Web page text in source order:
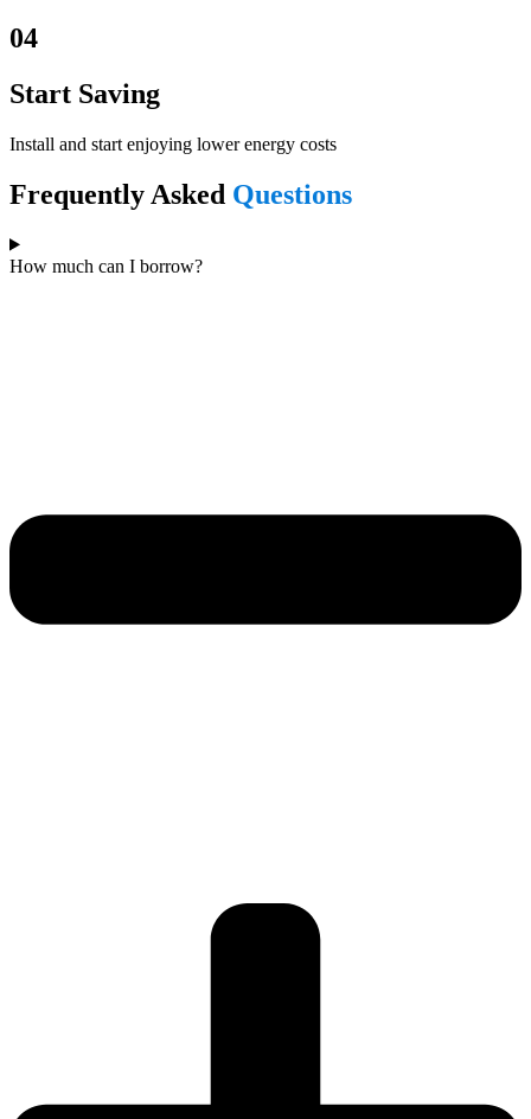
04
Start Saving
Install and start enjoying lower energy costs
Frequently Asked Questions
How much can I borrow?